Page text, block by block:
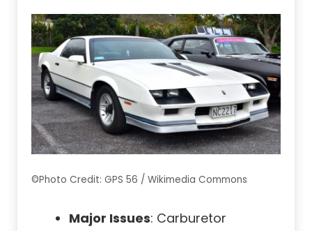
©Photo Credit: GPS 56 / Wikimedia Commons
Major Issues: Carburetor